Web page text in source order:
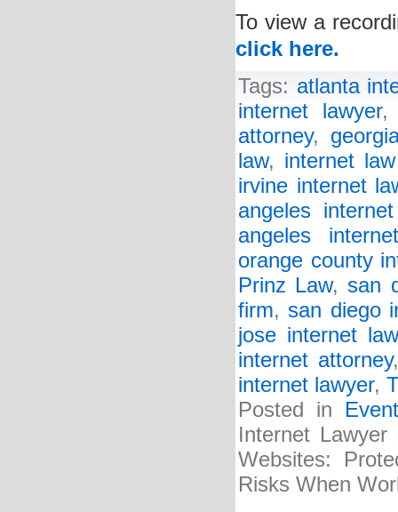
To view a
click here.
Tags: atlanta
internet lawyer
attorney,
law, internet
irvine internet
angeles
angeles
orange county
Prinz Law, san
firm, san diego
jose internet
internet attorney
internet lawyer,
Posted in
Internet
Websites:
Risks When